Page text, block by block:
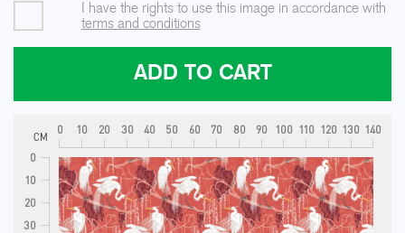
I have the rights to use this image in accordance with
terms and conditions
ADD TO CART
0 10 20 30 40 50 60 70 80 90 100 110 120 130 140
CM
0
10
20
30